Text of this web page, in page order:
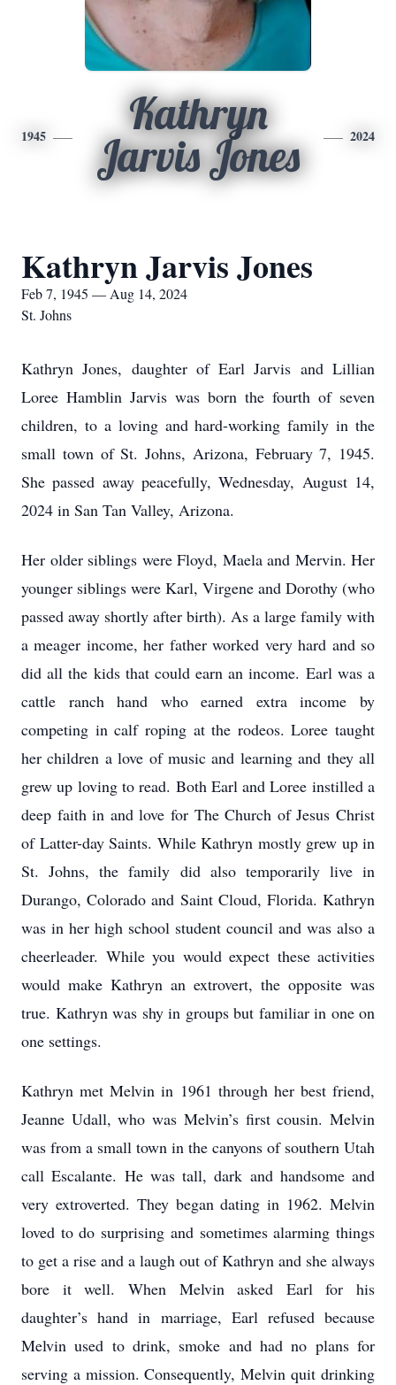
1945
Kathryn
Jarvis Jones
2024
Kathryn Jarvis Jones
Feb 7, 1945 — Aug 14, 2024
St. Johns
Kathryn Jones, daughter of Earl Jarvis and Lillian
Loree Hamblin Jarvis was born the fourth of seven
children, to a loving and hard-working family in the
small town of St. Johns, Arizona, February 7, 1945.
She passed away peacefully, Wednesday, August 14,
2024 in San Tan Valley, Arizona.
Her older siblings were Floyd, Maela and Mervin. Her
younger siblings were Karl, Virgene and Dorothy (who
passed away shortly after birth). As a large family with
a meager income, her father worked very hard and so
did all the kids that could earn an income. Earl was a
cattle ranch hand who earned extra income by
competing in calf roping at the rodeos. Loree taught
her children a love of music and learning and they all
grew up loving to read. Both Earl and Loree instilled a
deep faith in and love for The Church of Jesus Christ
of Latter-day Saints. While Kathryn mostly grew up in
St. Johns, the family did also temporarily live in
Durango, Colorado and Saint Cloud, Florida. Kathryn
was in her high school student council and was also a
cheerleader. While you would expect these activities
would make Kathryn an extrovert, the opposite was
true. Kathryn was shy in groups but familiar in one on
one settings.
Kathryn met Melvin in 1961 through her best friend,
Jeanne Udall, who was Melvin’s first cousin. Melvin
was from a small town in the canyons of southern Utah
call Escalante. He was tall, dark and handsome and
very extroverted. They began dating in 1962. Melvin
loved to do surprising and sometimes alarming things
to get a rise and a laugh out of Kathryn and she always
bore it well. When Melvin asked Earl for his
daughter’s hand in marriage, Earl refused because
Melvin used to drink, smoke and had no plans for
serving a mission. Consequently, Melvin quit drinking